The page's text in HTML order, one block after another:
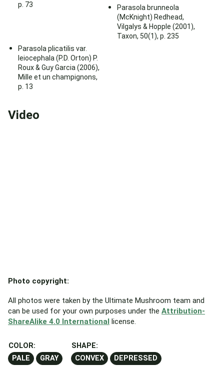
p. 73
Parasola brunneola
(McKnight) Redhead,
Vilgalys & Hopple (2001),
Taxon, 50(1), p. 235
Parasola plicatilis var.
leiocephala (P.D. Orton) P.
Roux & Guy Garcia (2006),
Mille et un champignons,
p. 13
Video
Photo copyright:
All photos were taken by the Ultimate Mushroom team and
can be used for your own purposes under the Attribution-
ShareAlike 4.0 International license.
COLOR:
PALE
GRAY
SHAPE:
CONVEX
DEPRESSED